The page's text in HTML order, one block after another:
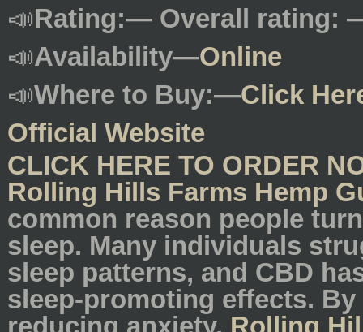
📣Rating:— Overall rating: —
📣Availability—Online
📣Where to Buy:—Click
Official Website
CLICK HERE TO ORDER
Rolling Hills Farms Hemp
common reason people
sleep. Many individuals
sleep patterns, and CBD
sleep-promoting effects.